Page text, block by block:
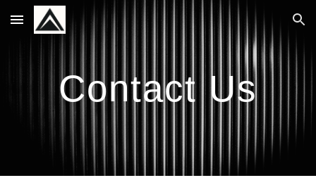
Skip to main content Skip to navigation
Contact Us